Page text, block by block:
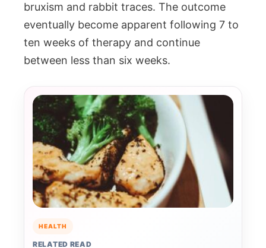
bruxism and rabbit traces. The outcome
eventually become apparent following 7 to
ten weeks of therapy and continue
between less than six weeks.
HEALTH
RELATED READ